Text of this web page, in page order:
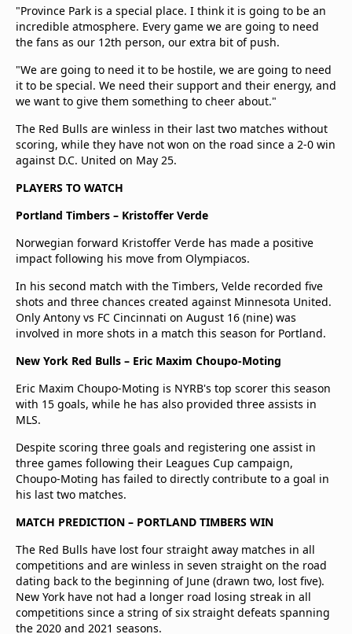
"Province Park is a special place. I think it is going to be an
incredible atmosphere. Every game we are going to need
the fans as our 12th person, our extra bit of push.
"We are going to need it to be hostile, we are going to need
it to be special. We need their support and their energy, and
we want to give them something to cheer about."
The Red Bulls are winless in their last two matches without
scoring, while they have not won on the road since a 2-0 win
against D.C. United on May 25.
PLAYERS TO WATCH
Portland Timbers – Kristoffer Verde
Norwegian forward Kristoffer Verde has made a positive
impact following his move from Olympiacos.
In his second match with the Timbers, Velde recorded five
shots and three chances created against Minnesota United.
Only Antony vs FC Cincinnati on August 16 (nine) was
involved in more shots in a match this season for Portland.
New York Red Bulls – Eric Maxim Choupo-Moting
Eric Maxim Choupo-Moting is NYRB's top scorer this season
with 15 goals, while he has also provided three assists in
MLS.
Despite scoring three goals and registering one assist in
three games following their Leagues Cup campaign,
Choupo-Moting has failed to directly contribute to a goal in
his last two matches.
MATCH PREDICTION – PORTLAND TIMBERS WIN
The Red Bulls have lost four straight away matches in all
competitions and are winless in seven straight on the road
dating back to the beginning of June (drawn two, lost five).
New York have not had a longer road losing streak in all
competitions since a string of six straight defeats spanning
the 2020 and 2021 seasons.